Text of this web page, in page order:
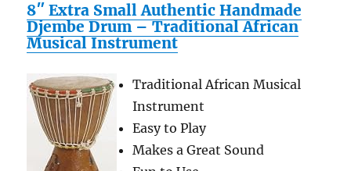
8″ Extra Small Authentic Handmade
Djembe Drum – Traditional African
Musical Instrument
Traditional African Musical
Instrument
Easy to Play
Makes a Great Sound